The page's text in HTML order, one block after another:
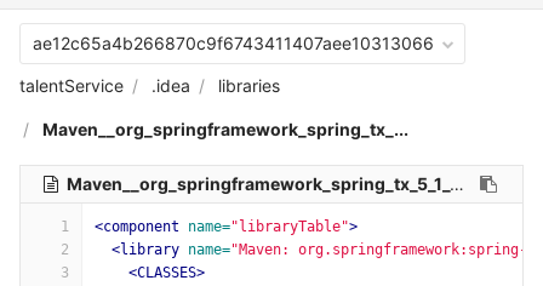
ae12c65a4b266870c9f6743411407aee10313066
talentService .idea libraries
Maven__org_springframework_spring_tx_...
Maven__org_springframework_spring_tx_5_1_9_RELEASE.xml
1
2
3
<component name="libraryTable">
<library name="Maven: org.springframework:spring-
<CLASSES>